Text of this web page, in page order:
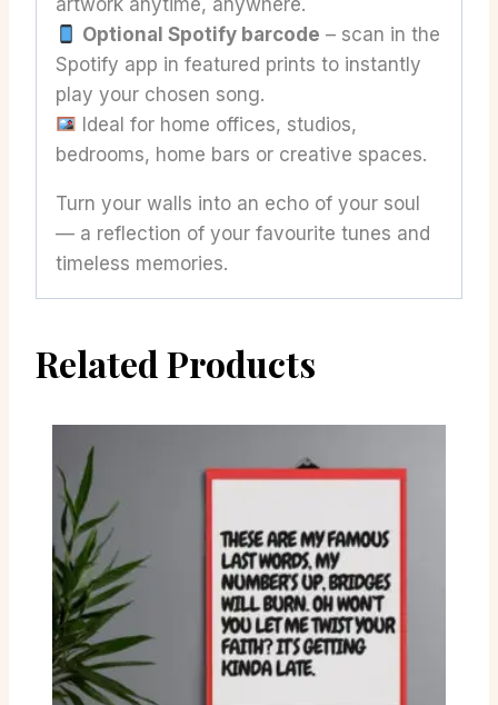
artwork anytime, anywhere.
Optional Spotify barcode – scan in the
Spotify app in featured prints to instantly
play your chosen song.
Ideal for home offices, studios,
bedrooms, home bars or creative spaces.
Turn your walls into an echo of your soul
— a reflection of your favourite tunes and
timeless memories.
Related Products